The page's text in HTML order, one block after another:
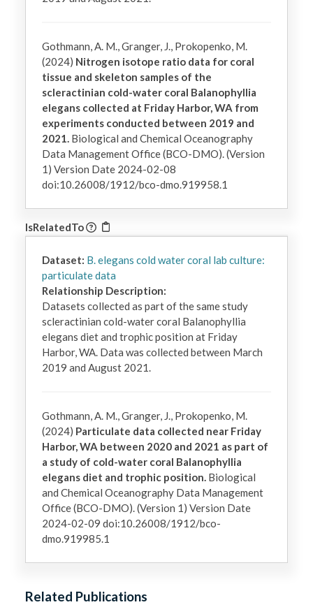
Gothmann, A. M., Granger, J., Prokopenko, M.
(2024) Nitrogen isotope ratio data for coral
tissue and skeleton samples of the
scleractinian cold-water coral Balanophyllia
elegans collected at Friday Harbor, WA from
experiments conducted between 2019 and
2021.Biological and Chemical Oceanography
Data Management Office (BCO-DMO). (Version
1) Version Date 2024-02-08
doi:10.26008/1912/bco-dmo.919958.1
IsRelatedTo
Dataset: B. elegans cold water coral lab culture:
particulate data
Relationship Description:
Datasets collected as part of the same study
scleractinian cold-water coral Balanophyllia
elegans diet and trophic position at Friday
Harbor, WA. Data was collected between March
2019 and August 2021.
Gothmann, A. M., Granger, J., Prokopenko, M.
(2024) Particulate data collected near Friday
Harbor, WA between 2020 and 2021 as part of
a study of cold-water coral Balanophyllia
elegans diet and trophic position.Biological
and Chemical Oceanography Data Management
Office (BCO-DMO). (Version 1) Version Date
2024-02-09 doi:10.26008/1912/bco-
dmo.919985.1
Related Publications